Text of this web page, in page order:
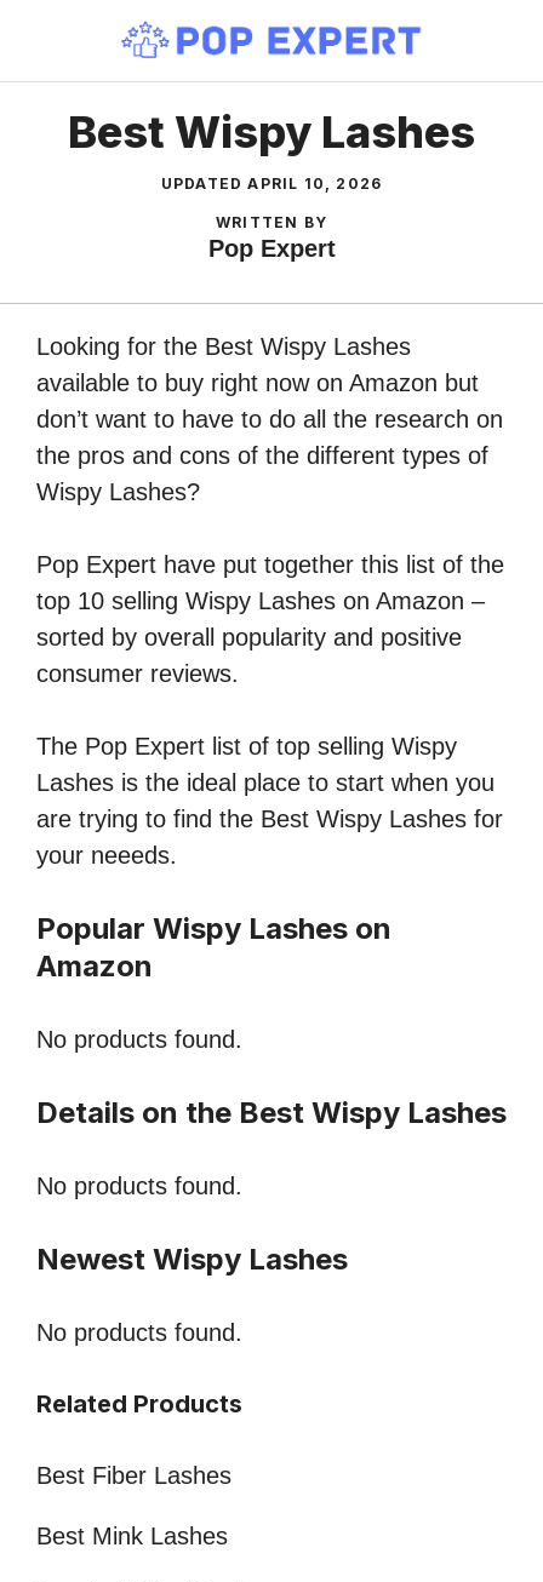
content
Best Wispy Lashes
UPDATEDAPRIL 10, 2026
WRITTEN BY
Pop Expert
Looking for the Best Wispy Lashes
available to buy right now on Amazon but
don’t want to have to do all the research on
the pros and cons of the different types of
Wispy Lashes?
Pop Expert have put together this list of the
top 10 selling Wispy Lashes on Amazon –
sorted by overall popularity and positive
consumer reviews.
The Pop Expert list of top selling Wispy
Lashes is the ideal place to start when you
are trying to find the Best Wispy Lashes for
your neeeds.
Popular Wispy Lashes on
Amazon
No products found.
Details on the Best Wispy Lashes
No products found.
Newest Wispy Lashes
No products found.
Related Products
Best Fiber Lashes
Best Mink Lashes